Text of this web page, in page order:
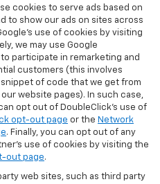
cookies to serve ads based on
to show our ads on sites across
use of cookies by visiting
we may use Google
participate in remarketing and
customers (this involves
snippet of code that we get from
our website pages). In such case,
opt out of DoubleClick's use of
opt-out page or the Network
. Finally, you can opt out of any
use of cookies by visiting the
out page.
web sites, such as third party